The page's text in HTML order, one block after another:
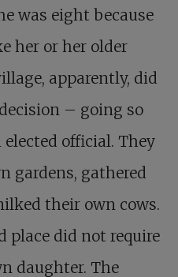
was eight because
her or her older
apparently, did
– going so
official. They
gardens, gathered
their own cows.
place did not require
daughter. The